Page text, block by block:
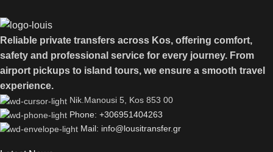
Reliable private transfers across Kos, offering comfort,
safety and professional service for every journey. From
airport pickups to island tours, we ensure a smooth travel
experience.
Νik.Manousi 5, Kos 853 00
Phone: +306951404263
Mail: info@lousitransfer.gr